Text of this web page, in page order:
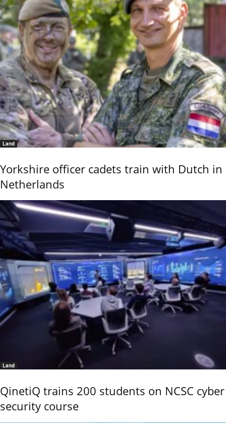
Land
Yorkshire officer cadets train with Dutch in
Netherlands
Land
QinetiQ trains 200 students on NCSC cyber
security course